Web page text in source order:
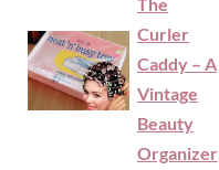
Curler
Caddy – A
Vintage
Beauty
Organizer